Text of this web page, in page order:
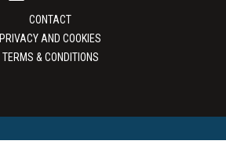
CONTACT
PRIVACY AND COOKIES
TERMS & CONDITIONS